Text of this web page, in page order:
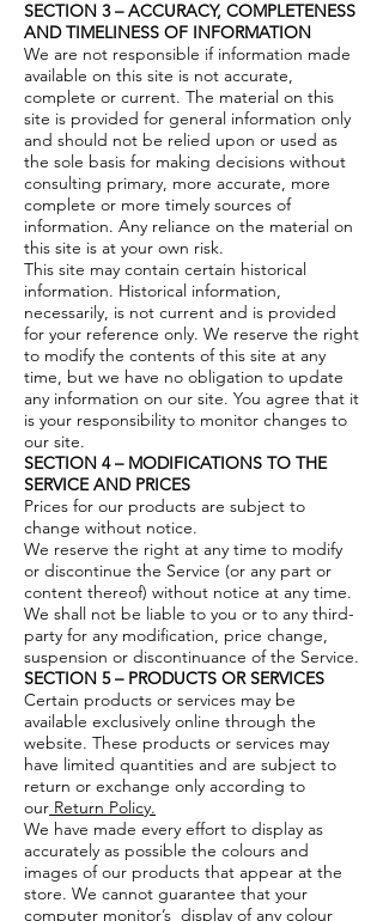
SECTION 3 – ACCURACY, COMPLETENESS
AND TIMELINESS OF INFORMATION
We are not responsible if information made
available on this site is not accurate,
complete or current. The material on this
site is provided for general information only
and should not be relied upon or used as
the sole basis for making decisions without
consulting primary, more accurate, more
complete or more timely sources of
information. Any reliance on the material on
this site is at your own risk.
This site may contain certain historical
information. Historical information,
necessarily, is not current and is provided
for your reference only. We reserve the right
to modify the contents of this site at any
time, but we have no obligation to update
any information on our site. You agree that it
is your responsibility to monitor changes to
our site.
SECTION 4 – MODIFICATIONS TO THE
SERVICE AND PRICES
Prices for our products are subject to
change without notice.
We reserve the right at any time to modify
or discontinue the Service (or any part or
content thereof) without notice at any time.
We shall not be liable to you or to any third-
party for any modification, price change,
suspension or discontinuance of the Service.
SECTION 5 – PRODUCTS OR SERVICES
Certain products or services may be
available exclusively online through the
website. These products or services may
have limited quantities and are subject to
return or exchange only according to
our Return Policy.
We have made every effort to display as
accurately as possible the colours and
images of our products that appear at the
store. We cannot guarantee that your
computer monitor’s display of any colour